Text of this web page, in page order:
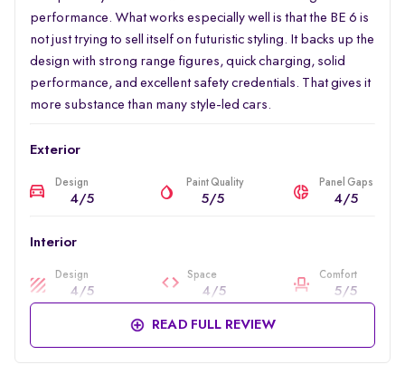
performance. What works especially well is that the BE 6 is
not just trying to sell itself on futuristic styling. It backs up the
design with strong range figures, quick charging, solid
performance, and excellent safety credentials. That gives it
more substance than many style-led cars.
Exterior
Design
4/5
Paint Quality
5/5
Panel Gaps
4/5
Interior
Design
4/5
Space
4/5
Comfort
5/5
READ FULL REVIEW